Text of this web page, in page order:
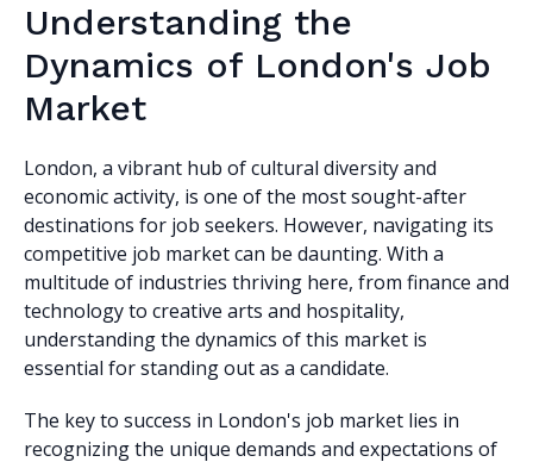
Understanding the
Dynamics of London's Job
Market
London, a vibrant hub of cultural diversity and
economic activity, is one of the most sought-after
destinations for job seekers. However, navigating its
competitive job market can be daunting. With a
multitude of industries thriving here, from finance and
technology to creative arts and hospitality,
understanding the dynamics of this market is
essential for standing out as a candidate.
The key to success in London's job market lies in
recognizing the unique demands and expectations of